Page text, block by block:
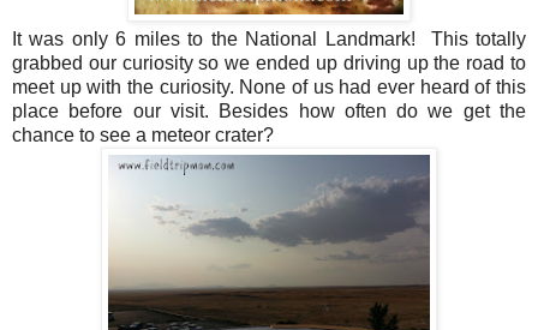
It was only 6 miles to the National Landmark! This totally
grabbed our curiosity so we ended up driving up the road to
meet up with the curiosity. None of us had ever heard of this
place before our visit. Besides how often do we get the
chance to see a meteor crater?